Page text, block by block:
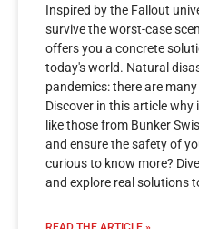
Inspired by the Fallout
survive the worst-case
offers you a concrete
today's world. Natural
pandemics: there are
Discover in this article why
like those from Bunker
and ensure the safety of
curious to know more?
and explore real solutions